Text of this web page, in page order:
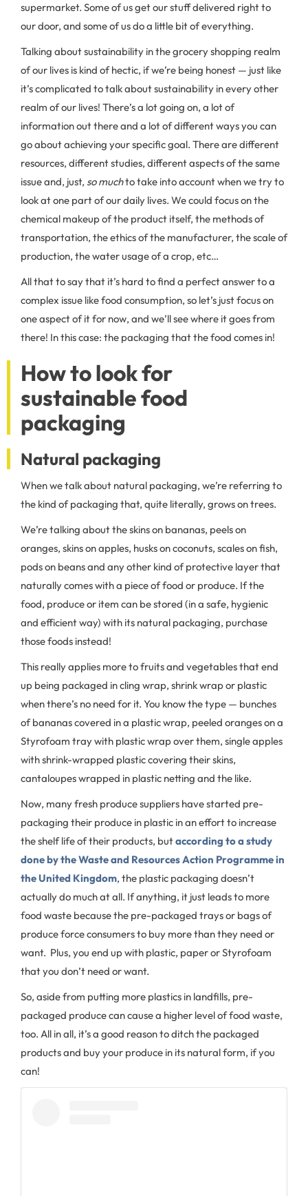
supermarket. Some of us get our stuff delivered right to
our door, and some of us do a little bit of everything.
Talking about sustainability in the grocery shopping realm
of our lives is kind of hectic, if we’re being honest — just like
it’s complicated to talk about sustainability in every other
realm of our lives! There’s a lot going on, a lot of
information out there and a lot of different ways you can
go about achieving your specific goal. There are different
resources, different studies, different aspects of the same
issue and, just, so muchto take into account when we try to
look at one part of our daily lives. We could focus on the
chemical makeup of the product itself, the methods of
transportation, the ethics of the manufacturer, the scale of
production, the water usage of a crop, etc…
All that to say that it’s hard to find a perfect answer to a
complex issue like food consumption, so let’s just focus on
one aspect of it for now, and we’ll see where it goes from
there! In this case: the packaging that the food comes in!
How to look for
sustainable food
packaging
Natural packaging
When we talk about natural packaging, we’re referring to
the kind of packaging that, quite literally, grows on trees.
We’re talking about the skins on bananas, peels on
oranges, skins on apples, husks on coconuts, scales on fish,
pods on beans and any other kind of protective layer that
naturally comes with a piece of food or produce. If the
food, produce or item can be stored (in a safe, hygienic
and efficient way) with its natural packaging, purchase
those foods instead!
This really applies more to fruits and vegetables that end
up being packaged in cling wrap, shrink wrap or plastic
when there’s no need for it. You know the type — bunches
of bananas covered in a plastic wrap, peeled oranges on a
Styrofoam tray with plastic wrap over them, single apples
with shrink-wrapped plastic covering their skins,
cantaloupes wrapped in plastic netting and the like.
Now, many fresh produce suppliers have started pre-
packaging their produce in plastic in an effort to increase
the shelf life of their products, butaccording to a study
done by the Waste and Resources Action Programme in
the United Kingdom, the plastic packaging doesn’t
actually do much at all. If anything, it just leads to more
food waste because the pre-packaged trays or bags of
produce force consumers to buy more than they need or
want. Plus, you end up with plastic, paper or Styrofoam
that you don’t need or want.
So, aside from putting more plastics in landfills, pre-
packaged produce can cause a higher level of food waste,
too. All in all, it’s a good reason to ditch the packaged
products and buy your produce in its natural form, if you
can!